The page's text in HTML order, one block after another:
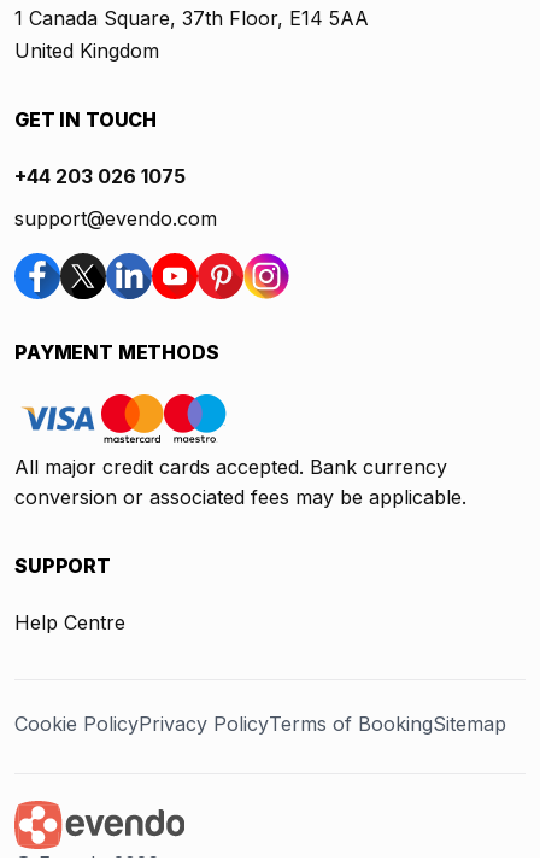
1 Canada Square, 37th Floor, E14 5AA
United Kingdom
GET IN TOUCH
+44 203 026 1075
support@evendo.com
PAYMENT METHODS
All major credit cards accepted. Bank currency
conversion or associated fees may be applicable.
SUPPORT
Help Centre
Cookie PolicyPrivacy PolicyTerms of BookingSitemap